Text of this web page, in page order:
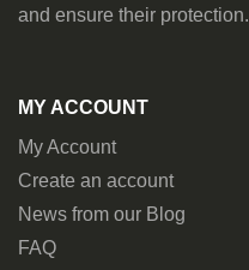
and ensure their protection.
MY ACCOUNT
My Account
Create an account
News from our Blog
FAQ